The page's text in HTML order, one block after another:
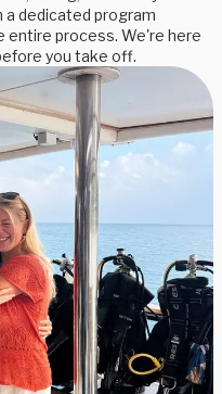
a dedicated program
entire process. We're here
you take off.